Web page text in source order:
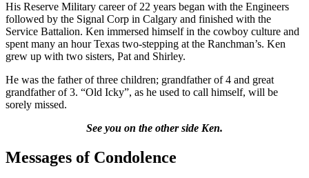
His Reserve Military career of 22 years began with the Engineers
followed by the Signal Corp in Calgary and finished with the
Service Battalion. Ken immersed himself in the cowboy culture and
spent many an hour Texas two-stepping at the Ranchman’s. Ken
grew up with two sisters, Pat and Shirley.
He was the father of three children; grandfather of 4 and great
grandfather of 3. “Old Icky”, as he used to call himself, will be
sorely missed.
See you on the other side Ken.
Messages of Condolence